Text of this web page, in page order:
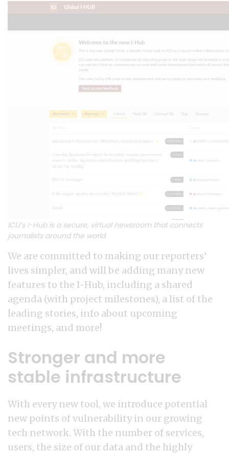
ICIJ’s I-Hub is a secure, virtual newsroom that connects
journalists around the world.
We are committed to making our reporters’
lives simpler, and will be adding many new
features to the I-Hub, including a shared
agenda (with project milestones), a list of the
leading stories, info about upcoming
meetings, and more!
Stronger and more
stable infrastructure
With every new tool, we introduce potential
new points of vulnerability in our growing
tech network. With the number of services,
users, the size of our data and the highly